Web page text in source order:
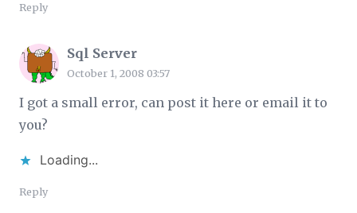
Reply
Sql Server
October 1, 2008 03:57
I got a small error, can post it here or email it to
you?
Loading...
Reply